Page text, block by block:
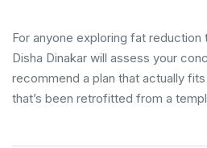
For anyone exploring fat reduction
Disha Dinakar will assess your
recommend a plan that actually
that’s been retrofitted from a